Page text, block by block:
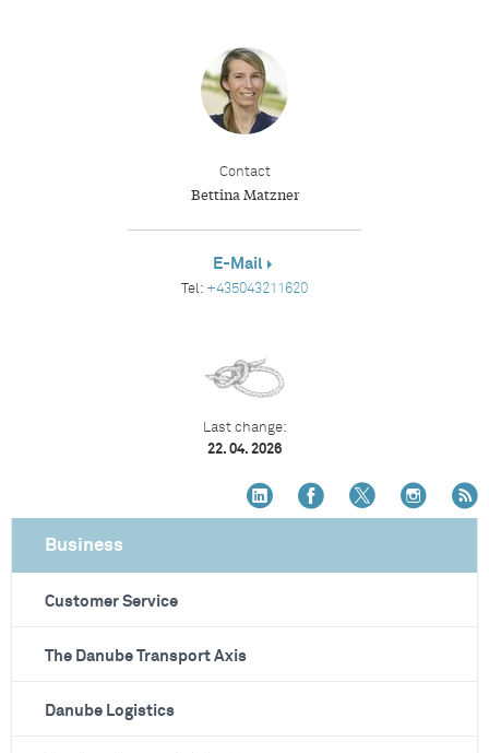
Contact
Bettina Matzner
E-Mail
Tel: +435043211620
Last change:
22. 04. 2026
Business
Customer Service
The Danube Transport Axis
Danube Logistics